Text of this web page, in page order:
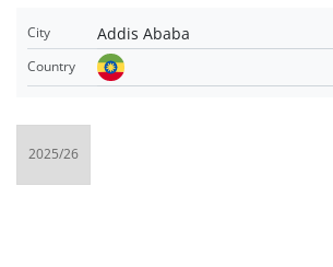
City Addis Ababa
Country